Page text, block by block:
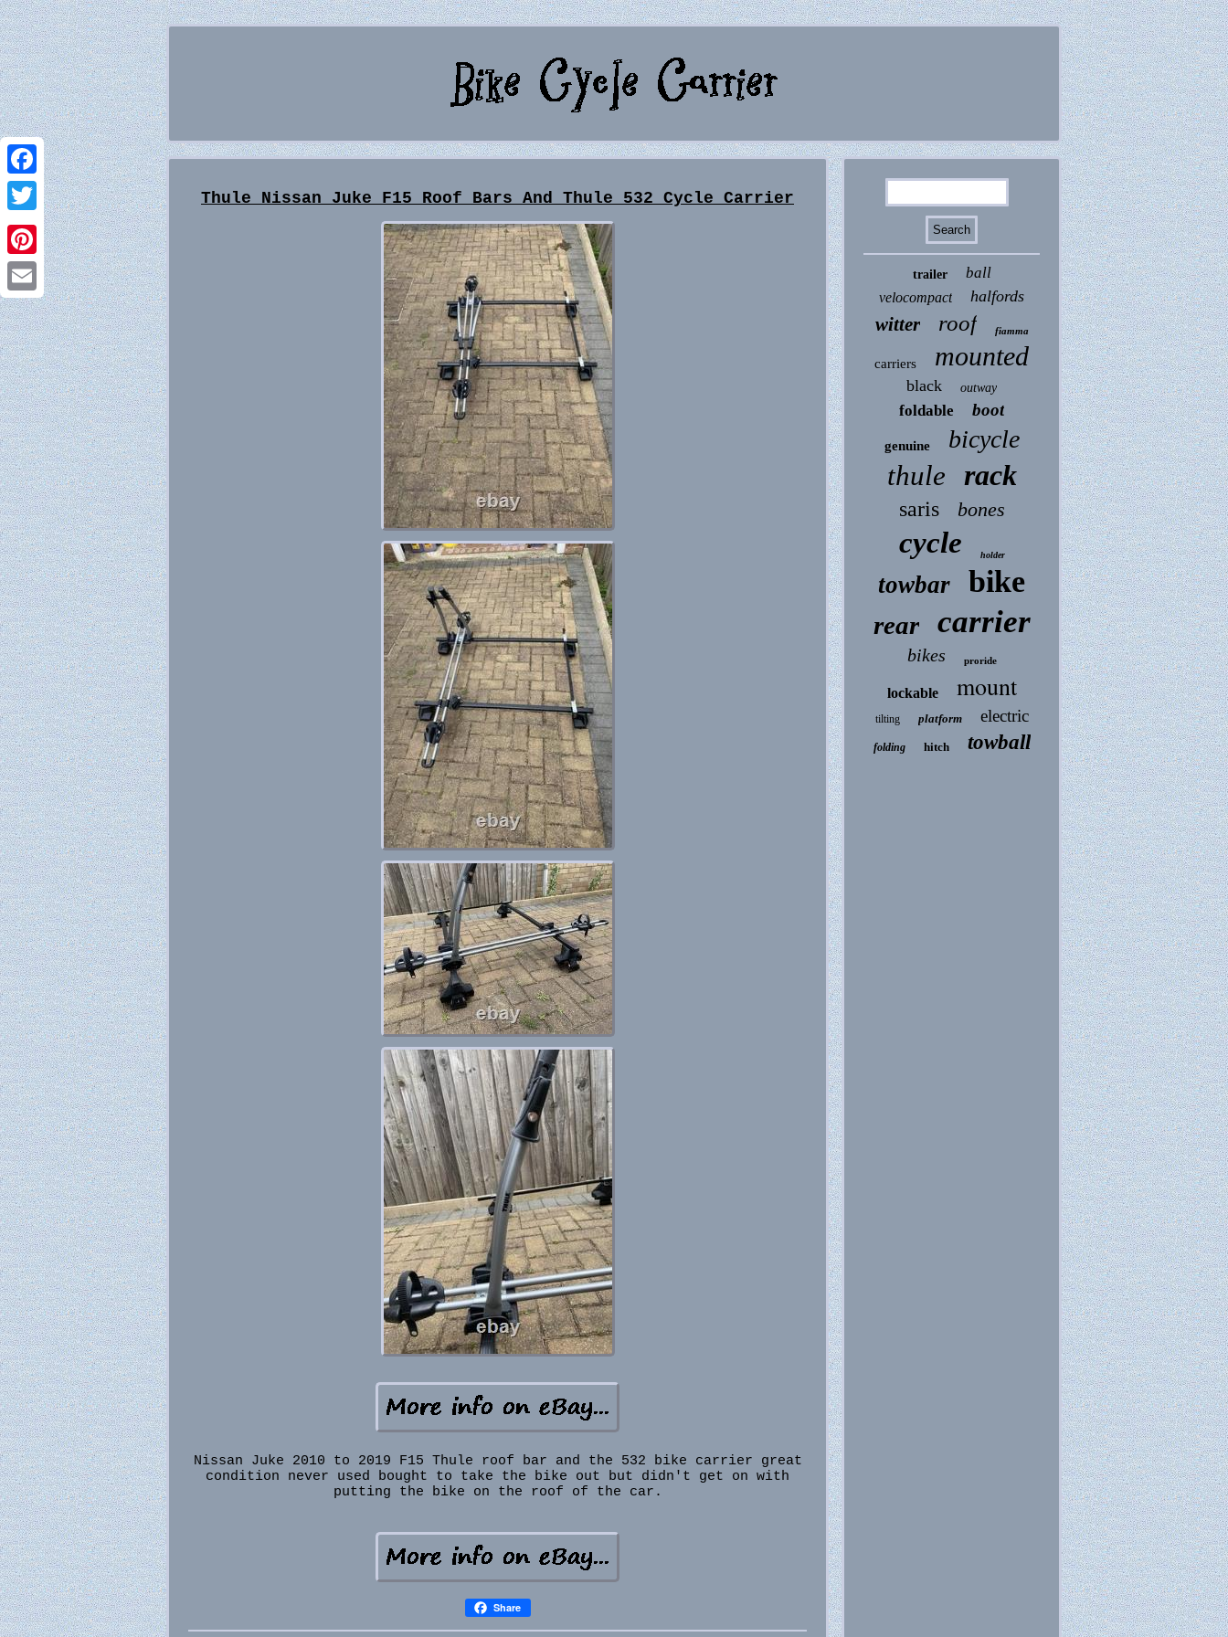
Facebook
Twitter
Pinterest
Email
Thule Nissan Juke F15 Roof Bars And Thule 532 Cycle Carrier
Nissan Juke 2010 to 2019 F15 Thule roof bar and the 532 bike carrier great
condition never used bought to take the bike out but didn't get on with
putting the bike on the roof of the car.
Share
trailer ball
velocompact halfords
witter roof fiamma
carriers mounted
black outway
foldable boot
genuine bicycle
thule rack
saris bones
cycle holder
towbar bike
rear carrier
bikes proride
lockable mount
tilting platform electric
folding hitch towball